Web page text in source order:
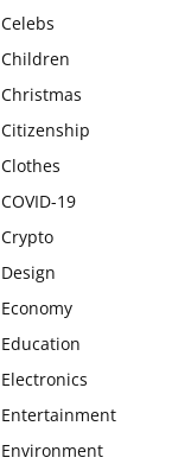
Celebs
Children
Christmas
Citizenship
Clothes
COVID-19
Crypto
Design
Economy
Education
Electronics
Entertainment
Environment